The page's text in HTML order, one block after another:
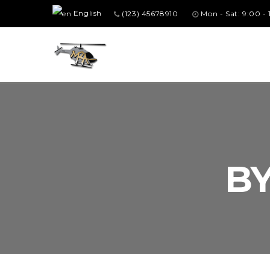
English (123) 45678910 Mon - Sat: 9:00 -